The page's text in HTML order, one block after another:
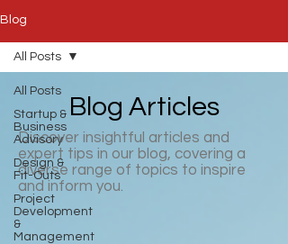
Blog
All Posts
Startup &
Business
Advisory
Design &
Fit-Outs
Project
Development
&
Management
All Posts
Blog Articles
Discover insightful articles and
expert tips in our blog, covering a
diverse range of topics to inspire
and inform you.